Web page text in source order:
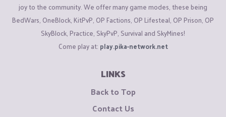
joy to the community. We offer many game modes, these being
BedWars, OneBlock, KitPvP, OP Factions, OP Lifesteal, OP Prison, OP
SkyBlock, Practice, SkyPvP, Survival and SkyMines!
Come play at: play.pika-network.net
LINKS
Back to Top
Contact Us